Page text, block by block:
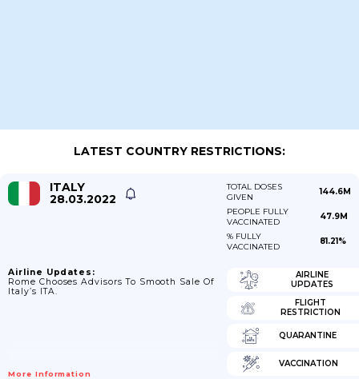
LATEST COUNTRY RESTRICTIONS:
ITALY
28.03.2022
TOTAL DOSES
GIVEN
144.6M
PEOPLE FULLY
VACCINATED
47.9M
% FULLY
VACCINATED
81.21%
Airline Updates:
Rome Chooses Advisors To Smooth Sale Of
Italy’s ITA.
More Information
AIRLINE
UPDATES
FLIGHT
RESTRICTION
QUARANTINE
VACCINATION